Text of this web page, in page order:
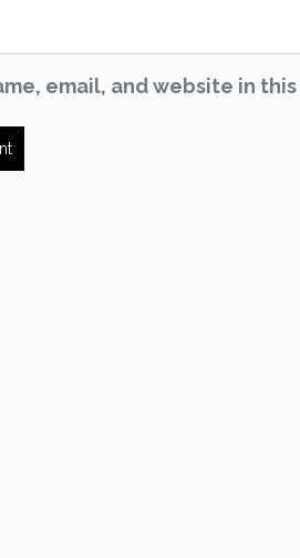
email, and website in